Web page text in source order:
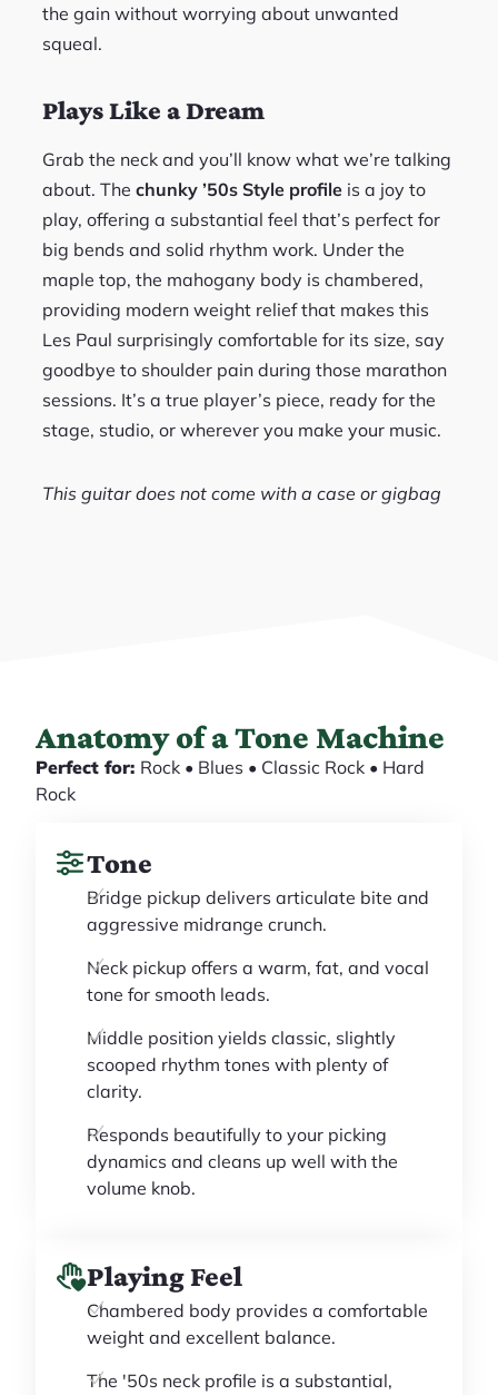
the gain without worrying about unwanted
squeal.
Plays Like a Dream
Grab the neck and you’ll know what we’re talking
about. Thechunky ’50s Style profile is a joy to
play, offering a substantial feel that’s perfect for
big bends and solid rhythm work. Under the
maple top, the mahogany body is chambered,
providing modern weight relief that makes this
Les Paul surprisingly comfortable for its size, say
goodbye to shoulder pain during those marathon
sessions. It’s a true player’s piece, ready for the
stage, studio, or wherever you make your music.
This guitar does not come with a case or gigbag
Anatomy of a Tone Machine
Perfect for: Rock • Blues • Classic Rock • Hard
Rock
Tone
Bridge pickup delivers articulate bite and
aggressive midrange crunch.
Neck pickup offers a warm, fat, and vocal
tone for smooth leads.
Middle position yields classic, slightly
scooped rhythm tones with plenty of
clarity.
Responds beautifully to your picking
dynamics and cleans up well with the
volume knob.
Playing Feel
Chambered body provides a comfortable
weight and excellent balance.
The '50s neck profile is a substantial,